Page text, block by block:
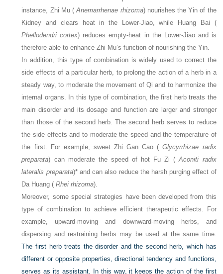
instance, Zhi Mu (Anemarrhenae rhizoma) nourishes the Yin of the
Kidney and clears heat in the Lower-Jiao, while Huang Bai (
Phellodendri cortex) reduces empty-heat in the Lower-Jiao and is
therefore able to enhance Zhi Mu’s function of nourishing the Yin.
In addition, this type of combination is widely used to correct the
side effects of a particular herb, to prolong the action of a herb in a
steady way, to moderate the movement of Qi and to harmonize the
internal organs. In this type of combination, the first herb treats the
main disorder and its dosage and function are larger and stronger
than those of the second herb. The second herb serves to reduce
the side effects and to moderate the speed and the temperature of
the first. For example, sweet Zhi Gan Cao (Glycyrrhizae radix
preparata) can moderate the speed of hot Fu Zi (Aconiti radix
lateralis preparata)* and can also reduce the harsh purging effect of
Da Huang (Rhei rhizoma).
Moreover, some special strategies have been developed from this
type of combination to achieve efficient therapeutic effects. For
example, upward-moving and downward-moving herbs, and
dispersing and restraining herbs may be used at the same time.
The first herb treats the disorder and the second herb, which has
different or opposite properties, directional tendency and functions,
serves as its assistant. In this way, it keeps the action of the first